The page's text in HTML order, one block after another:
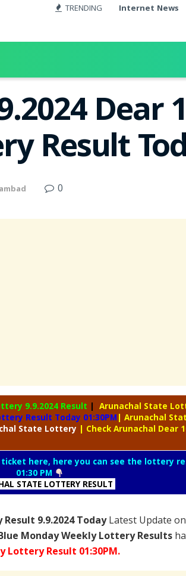
TRENDING Internet News
Dear
Result
0
9.9.2024 Result | Arunachal State
Result Today 01:30PM | Arunachal
State Lottery | Check Arunachal Dear
here, here you can see the lottery
01:30 PM
STATE LOTTERY RESULT
9.9.2024 TodayLatest Update on
Monday Weekly Lottery Results
Lottery Result 01:30PM.